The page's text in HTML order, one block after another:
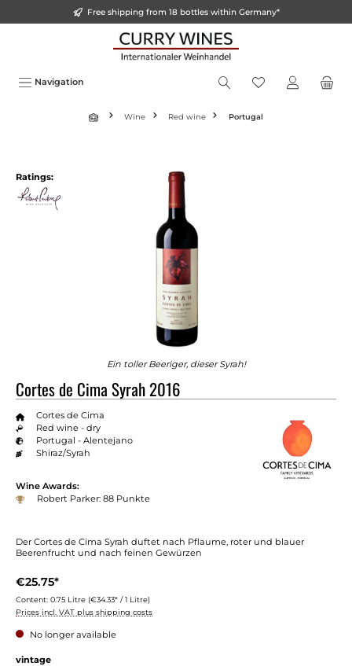
Free shipping from 18 bottles within Germany*
Navigation
Wine Red wine Portugal
Ratings:
Ein toller Beeriger, dieser Syrah!
Cortes de Cima Syrah 2016
Cortes de Cima
Red wine - dry
Portugal - Alentejano
Shiraz/Syrah
Wine Awards:
Robert Parker: 88 Punkte
Der Cortes de Cima Syrah duftet nach Pflaume, roter und blauer
Beerenfrucht und nach feinen Gewürzen
€25.75*
Content: 0.75 Litre (€34.33* / 1 Litre)
Prices incl. VAT plus shipping costs
No longer available
vintage